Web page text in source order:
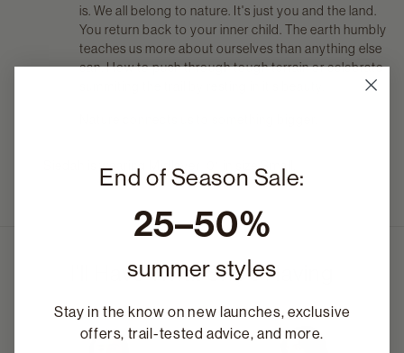
is. We all belong to nature. It's just you and the land.
You return back to your inner child. The earth humbly
teaches us more about ourselves than anything else
can. How to push through tough terrain or celebrate
Siedah is wearing Midlayer_01 in size Small.
I'll Have What She's Having
End of Season Sale:
25–50%
summer styles
Stay in the know on new launches, exclusive
offers, trail-tested advice, and more.